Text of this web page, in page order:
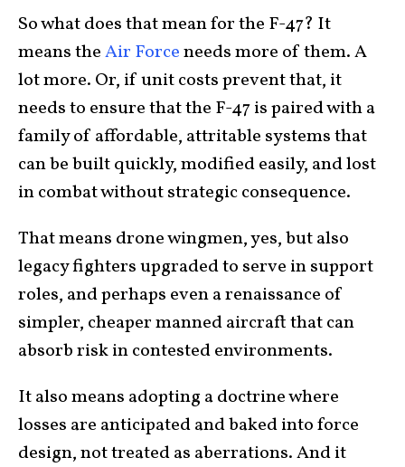
So what does that mean for the F-47? It
means theAir Forceneeds more of them. A
lot more. Or, if unit costs prevent that, it
needs to ensure that the F-47 is paired with a
family of affordable, attritable systems that
can be built quickly, modified easily, and lost
in combat without strategic consequence.
That means drone wingmen, yes, but also
legacy fighters upgraded to serve in support
roles, and perhaps even a renaissance of
simpler, cheaper manned aircraft that can
absorb risk in contested environments.
It also means adopting a doctrine where
losses are anticipated and baked into force
design, not treated as aberrations. And it